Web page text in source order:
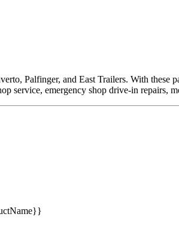
Palfinger, and East Trailers. With
service, emergency shop drive-in repairs,